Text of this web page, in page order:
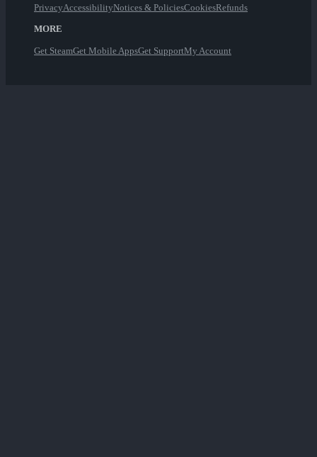
PrivacyAccessibilityNotices & PoliciesCookiesRefunds
MORE
Get SteamGet Mobile AppsGet SupportMy Account